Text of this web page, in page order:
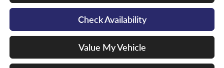
Check Availability
Value My Vehicle